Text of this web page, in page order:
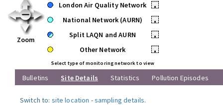
Zoom
London Air Quality Network
•
National Network (AURN)
•
Split LAQN and AURN
•
Other Network
•
Select type of monitoring network to view
Bulletins Site Details Statistics Pollution Episodes
Switch to: site location -sampling details.